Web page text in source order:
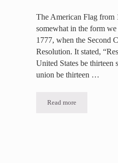
The American Flag from
somewhat in the form
1777, when the Second
Resolution. It stated,
United States be thirteen
union be thirteen …
Read moreThe American Flag